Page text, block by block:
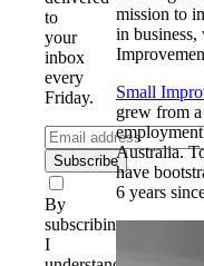
to
your
inbox
every
Friday.
Subscribe
By
subscribing,
I
mission to
in business,
Small
grew from
Australia.
have
6 years